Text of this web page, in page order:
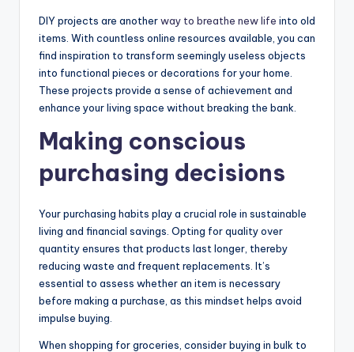
DIY projects are anotherway to breathe new life into old
items. With countless online resources available, you can
find inspiration to transform seemingly useless objects
into functional pieces or decorations for your home.
These projects provide a sense of achievement and
enhance your living space without breaking the bank.
Making conscious
purchasing decisions
Your purchasing habits play a crucial role in sustainable
living and financial savings. Opting for quality over
quantity ensures that products last longer, thereby
reducing waste and frequent replacements. It’s
essential to assess whether an item is necessary
before making a purchase, as this mindset helps avoid
impulse buying.
When shopping for groceries, consider buying in bulk to